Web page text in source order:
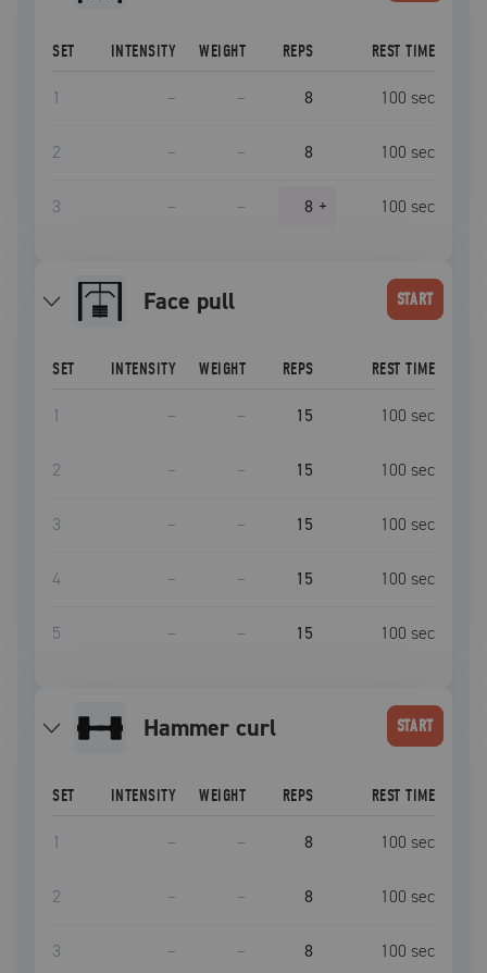
SET INTENSITY WEIGHT REPS REST TIME
1 – – 8 100 sec
2 – – 8 100 sec
3 – – 8 + 100 sec
face pull START
SET INTENSITY WEIGHT REPS REST TIME
1 – – 15 100 sec
2 – – 15 100 sec
3 – – 15 100 sec
4 – – 15 100 sec
5 – – 15 100 sec
hammer curl START
SET INTENSITY WEIGHT REPS REST TIME
1 – – 8 100 sec
2 – – 8 100 sec
3 – – 8 100 sec